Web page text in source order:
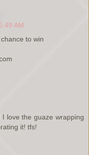
AM
to win
love the guaze wrapping
it! tfs!